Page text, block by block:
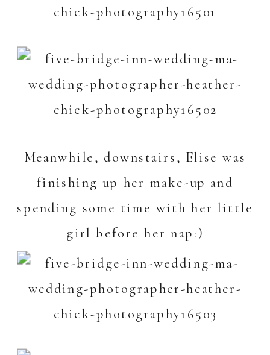
Meanwhile, downstairs, Elise was
finishing up her make-up and
spending some time with her little
girl before her nap:)